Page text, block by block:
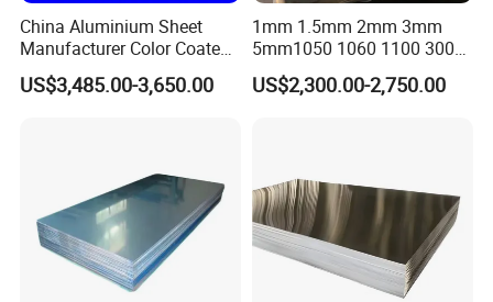
China Aluminium Sheet
Manufacturer Color Coated
PE Coated PVDF Coated
Ppal Ral Color Coated
US$3,485.00-3,650.00
1mm 1.5mm 2mm 3mm
5mm1050 1060 1100 3003
5052 5083 6061 6063 7075
T3 T6 H16 H24 Marine
US$2,300.00-2,750.00